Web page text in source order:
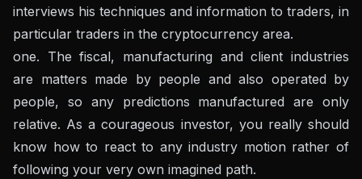
interviews his techniques and information to traders, in
particular traders in the cryptocurrency area.
one. The fiscal, manufacturing and client industries
are matters made by people and also operated by
people, so any predictions manufactured are only
relative. As a courageous investor, you really should
know how to react to any industry motion rather of
following your very own imagined path.